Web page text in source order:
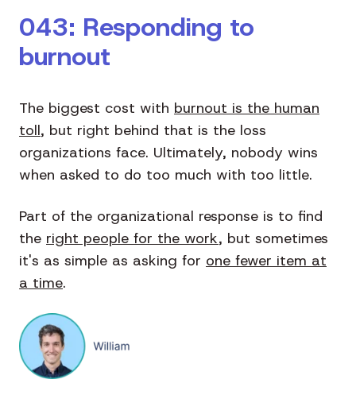
043: Responding to
burnout
The biggest cost with burnout is the human
toll, but right behind that is the loss
organizations face. Ultimately, nobody wins
when asked to do too much with too little.
Part of the organizational response is to find
the right people for the work, but sometimes
it's as simple as asking for one fewer item at
a time.